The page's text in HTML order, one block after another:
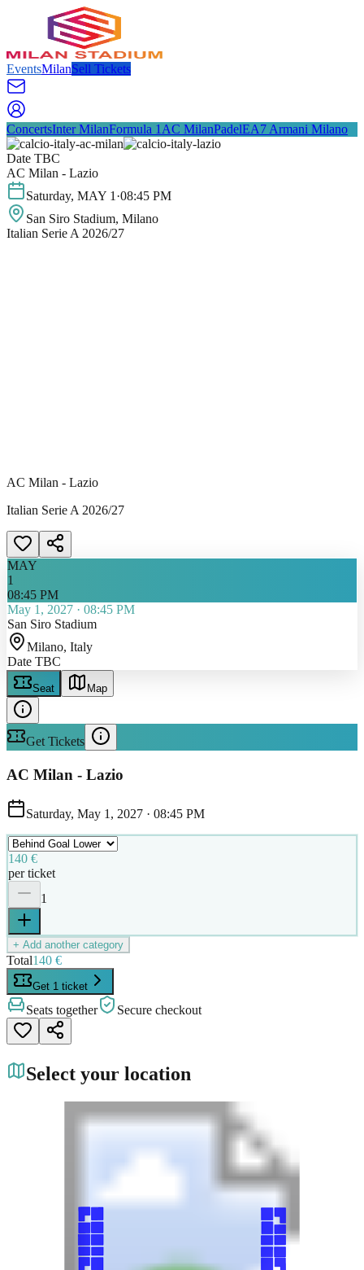
EventsMilanSell Tickets
ConcertsInter MilanFormula 1 AC MilanPadelEA7 Armani Milano
Date TBC
AC Milan - Lazio
Saturday, MAY 1 ·08:45 PM
San Siro Stadium, Milano
Italian Serie A 2026/27
AC Milan - Lazio
Italian Serie A 2026/27
MAY
1
08:45 PM
May 1, 2027 · 08:45 PM
San Siro Stadium
Milano, Italy
Date TBC
Seat Map
Get Tickets
AC Milan - Lazio
Saturday, May 1, 2027 · 08:45 PM
140 €
per ticket
1
+ Add another category
Total140 €
Get 1 ticket
Seats together Secure checkout
Select your location